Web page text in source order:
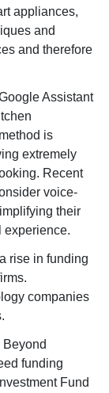
appliances,
and
and therefore
Assistant
is
extremely
Recent
voice-
their
experience.
rise in funding
companies
Beyond
funding
Fund